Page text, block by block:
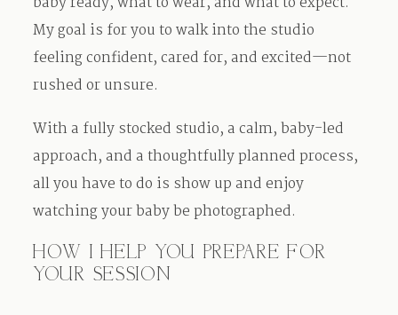
My goal is for you to walk into the studio
feeling confident, cared for, and excited—not
rushed or unsure.
With a fully stocked studio, a calm, baby-led
approach, and a thoughtfully planned process,
all you have to do is show up and enjoy
watching your baby be photographed.
HOW I HELP YOU PREPARE FOR
YOUR SESSION